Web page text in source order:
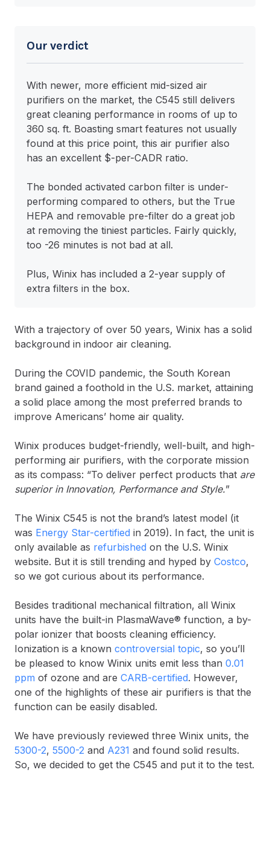
Our verdict
With newer, more efficient mid-sized air
purifiers on the market, the C545 still delivers
great cleaning performance in rooms of up to
360 sq. ft. Boasting smart features not usually
found at this price point, this air purifier also
has an excellent $-per-CADR ratio.
The bonded activated carbon filter is under-
performing compared to others, but the True
HEPA and removable pre-filter do a great job
at removing the tiniest particles. Fairly quickly,
too -26 minutes is not bad at all.
Plus, Winix has included a 2-year supply of
extra filters in the box.
With a trajectory of over 50 years, Winix has a solid
background in indoor air cleaning.
During the COVID pandemic, the South Korean
brand gained a foothold in the U.S. market, attaining
a solid place among the most preferred brands to
improve Americans’ home air quality.
Winix produces budget-friendly, well-built, and high-
performing air purifiers, with the corporate mission
as its compass: “To deliver perfect products that are
superior in Innovation, Performance and Style.”
The Winix C545 is not the brand’s latest model (it
was Energy Star-certified in 2019). In fact, the unit is
only available as refurbished on the U.S. Winix
website. But it is still trending and hyped by Costco,
so we got curious about its performance.
Besides traditional mechanical filtration, all Winix
units have the built-in PlasmaWave® function, a by-
polar ionizer that boosts cleaning efficiency.
Ionization is a known controversial topic, so you’ll
be pleased to know Winix units emit less than 0.01
ppm of ozone and are CARB-certified. However,
one of the highlights of these air purifiers is that the
function can be easily disabled.
We have previously reviewed three Winix units, the
5300-2, 5500-2 and A231 and found solid results.
So, we decided to get the C545 and put it to the test.